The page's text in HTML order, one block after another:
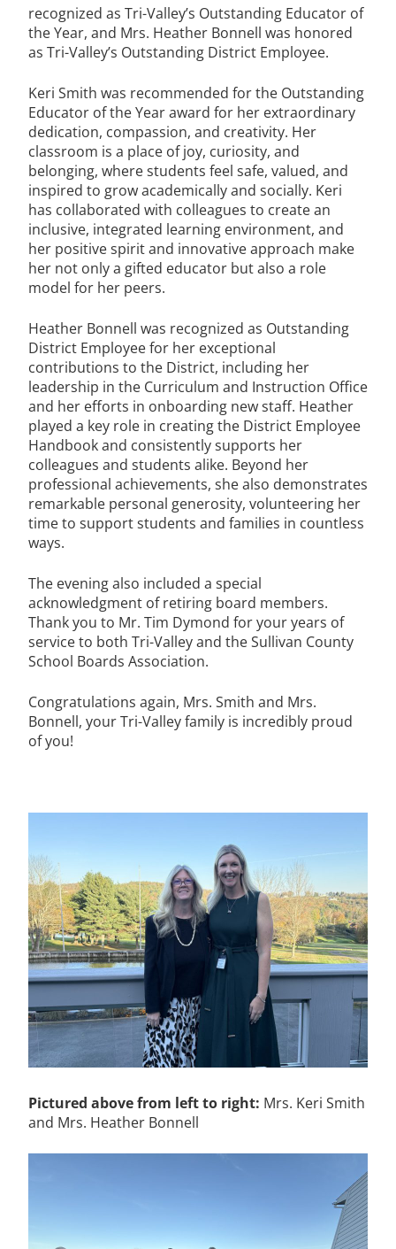
recognized as Tri-Valley’s Outstanding Educator of
the Year, and Mrs. Heather Bonnell was honored
as Tri-Valley’s Outstanding District Employee.
Keri Smith was recommended for the Outstanding
Educator of the Year award for her extraordinary
dedication, compassion, and creativity. Her
classroom is a place of joy, curiosity, and
belonging, where students feel safe, valued, and
inspired to grow academically and socially. Keri
has collaborated with colleagues to create an
inclusive, integrated learning environment, and
her positive spirit and innovative approach make
her not only a gifted educator but also a role
model for her peers.
Heather Bonnell was recognized as Outstanding
District Employee for her exceptional
contributions to the District, including her
leadership in the Curriculum and Instruction Office
and her efforts in onboarding new staff. Heather
played a key role in creating the District Employee
Handbook and consistently supports her
colleagues and students alike. Beyond her
professional achievements, she also demonstrates
remarkable personal generosity, volunteering her
time to support students and families in countless
ways.
The evening also included a special
acknowledgment of retiring board members.
Thank you to Mr. Tim Dymond for your years of
service to both Tri-Valley and the Sullivan County
School Boards Association.
Congratulations again, Mrs. Smith and Mrs.
Bonnell, your Tri-Valley family is incredibly proud
of you!
Pictured above from left to right: Mrs. Keri Smith
and Mrs. Heather Bonnell